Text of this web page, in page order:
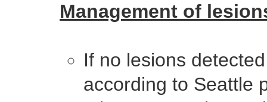
Management of
If no lesions
according to Seattle